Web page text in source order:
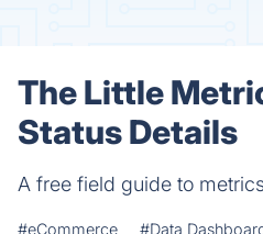
The Little
Status Details
A free field guide to
#eCommerce #Data